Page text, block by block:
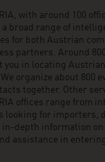
with around 100
broad range of
for both Austrian
partners. Around
you in locating
organize about 800
together. Other
offices range from
looking for importers,
depth information on
assistance in